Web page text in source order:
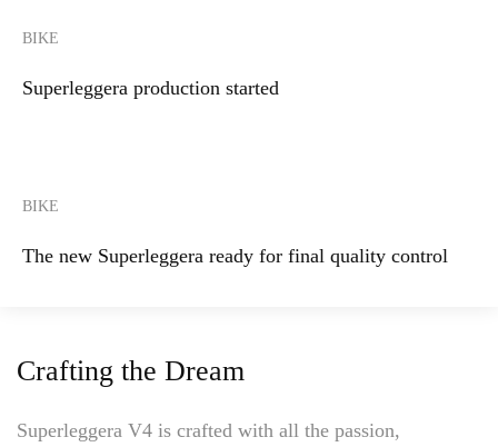
BIKE
Superleggera production started
BIKE
The new Superleggera ready for final quality control
Crafting the Dream
Superleggera V4 is crafted with all the passion,